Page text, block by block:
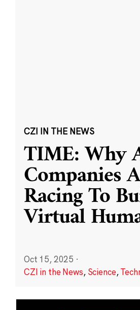
CZI IN THE NEWS
TIME: Why
Companies
Racing To
Virtual
Oct 15, 2025 ·
CZI in the News, Science,